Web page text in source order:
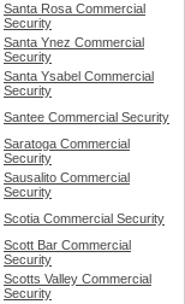
Santa Rosa Commercial
Security
Santa Ynez Commercial
Security
Santa Ysabel Commercial
Security
Santee Commercial Security
Saratoga Commercial
Security
Sausalito Commercial
Security
Scotia Commercial Security
Scott Bar Commercial
Security
Scotts Valley Commercial
Security